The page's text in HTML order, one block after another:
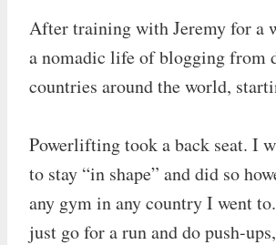
After training with Jeremy for a
a nomadic life of blogging from
countries around the world,
Powerlifting took a back seat. I
to stay “in shape” and did so
any gym in any country I went
just go for a run and do push-